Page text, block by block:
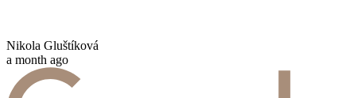
Nikola Gluštíková
a month ago